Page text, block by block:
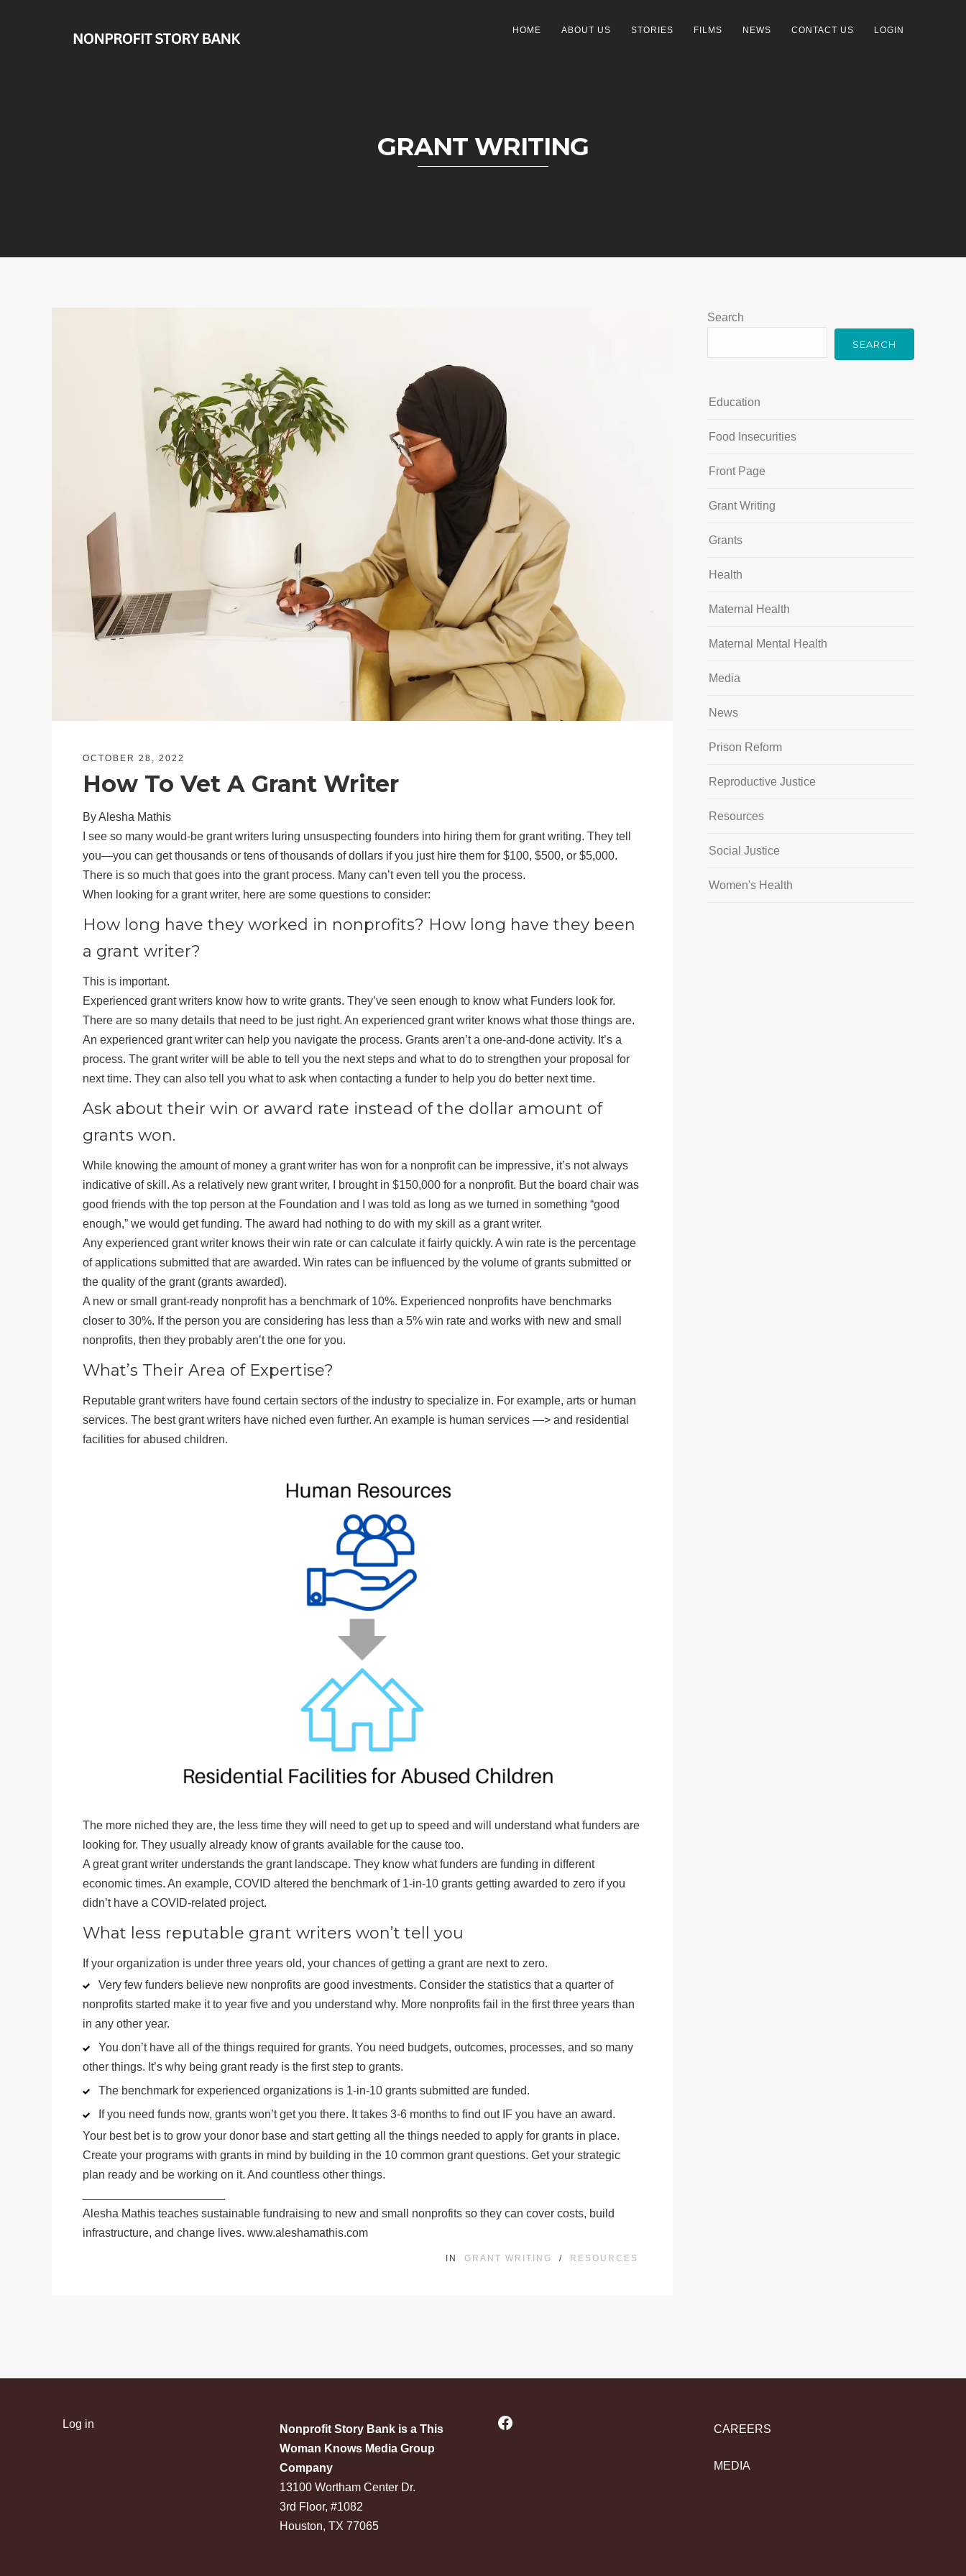
HOME ABOUT US STORIES FILMS NEWS CONTACT US LOGIN
GRANT WRITING
OCTOBER 28, 2022
How To Vet A Grant Writer
By Alesha Mathis
I see so many would-be grant writers luring unsuspecting founders into hiring them for grant writing. They tell
you—you can get thousands or tens of thousands of dollars if you just hire them for $100, $500, or $5,000.
There is so much that goes into the grant process. Many can’t even tell you the process.
When looking for a grant writer, here are some questions to consider:
How long have they worked in nonprofits? How long have they been
a grant writer?
This is important.
Experienced grant writers know how to write grants. They’ve seen enough to know what Funders look for.
There are so many details that need to be just right. An experienced grant writer knows what those things are.
An experienced grant writer can help you navigate the process. Grants aren’t a one-and-done activity. It’s a
process. The grant writer will be able to tell you the next steps and what to do to strengthen your proposal for
next time. They can also tell you what to ask when contacting a funder to help you do better next time.
Ask about their win or award rate instead of the dollar amount of
grants won.
While knowing the amount of money a grant writer has won for a nonprofit can be impressive, it’s not always
indicative of skill. As a relatively new grant writer, I brought in $150,000 for a nonprofit. But the board chair was
good friends with the top person at the Foundation and I was told as long as we turned in something “good
enough,” we would get funding. The award had nothing to do with my skill as a grant writer.
Any experienced grant writer knows their win rate or can calculate it fairly quickly. A win rate is the percentage
of applications submitted that are awarded. Win rates can be influenced by the volume of grants submitted or
the quality of the grant (grants awarded).
A new or small grant-ready nonprofit has a benchmark of 10%. Experienced nonprofits have benchmarks
closer to 30%. If the person you are considering has less than a 5% win rate and works with new and small
nonprofits, then they probably aren’t the one for you.
What’s Their Area of Expertise?
Reputable grant writers have found certain sectors of the industry to specialize in. For example, arts or human
services. The best grant writers have niched even further. An example is human services —> and residential
facilities for abused children.
The more niched they are, the less time they will need to get up to speed and will understand what funders are
looking for. They usually already know of grants available for the cause too.
A great grant writer understands the grant landscape. They know what funders are funding in different
economic times. An example, COVID altered the benchmark of 1-in-10 grants getting awarded to zero if you
didn’t have a COVID-related project.
What less reputable grant writers won’t tell you
If your organization is under three years old, your chances of getting a grant are next to zero.
Very few funders believe new nonprofits are good investments. Consider the statistics that a quarter of
nonprofits started make it to year five and you understand why. More nonprofits fail in the first three years than
in any other year.
You don’t have all of the things required for grants. You need budgets, outcomes, processes, and so many
other things. It’s why being grant ready is the first step to grants.
The benchmark for experienced organizations is 1-in-10 grants submitted are funded.
If you need funds now, grants won’t get you there. It takes 3-6 months to find out IF you have an award.
Your best bet is to grow your donor base and start getting all the things needed to apply for grants in place.
Create your programs with grants in mind by building in the 10 common grant questions. Get your strategic
plan ready and be working on it. And countless other things.
Alesha Mathis teaches sustainable fundraising to new and small nonprofits so they can cover costs, build
infrastructure, and change lives. www.aleshamathis.com
IN GRANT WRITING / RESOURCES
Search
SEARCH
Education
Food Insecurities
Front Page
Grant Writing
Grants
Health
Maternal Health
Maternal Mental Health
Media
News
Prison Reform
Reproductive Justice
Resources
Social Justice
Women's Health
Log in
Nonprofit Story Bank is a This
Woman Knows Media Group
Company
13100 Wortham Center Dr.
3rd Floor, #1082
Houston, TX 77065
Facebook CAREERS
MEDIA